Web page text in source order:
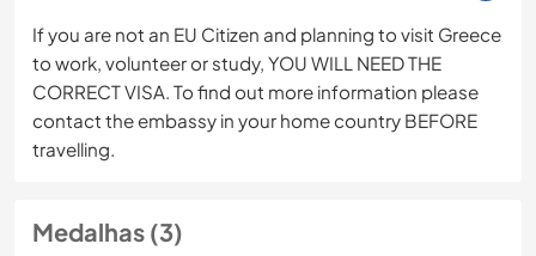
If you are not an EU Citizen and planning to visit Greece
to work, volunteer or study, YOU WILL NEED THE
CORRECT VISA. To find out more information please
contact the embassy in your home country BEFORE
travelling.
Medalhas (3)